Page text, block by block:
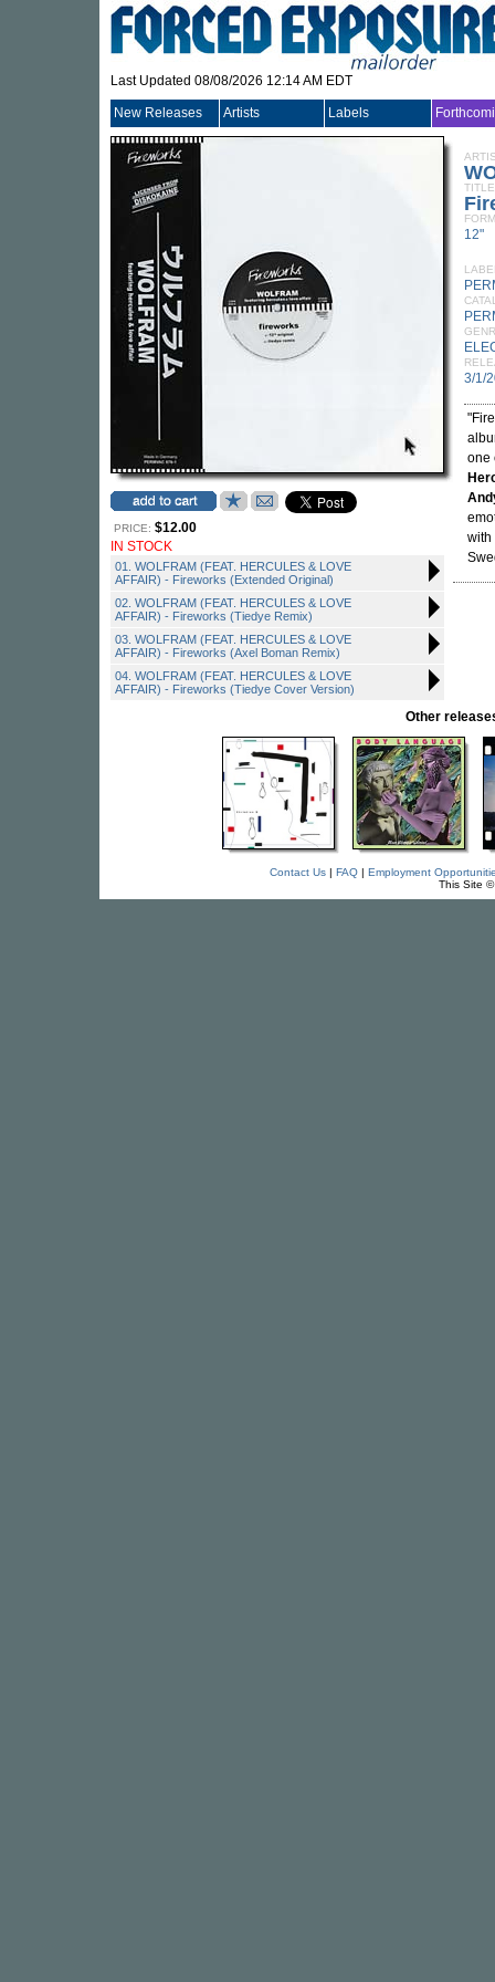
Last Updated 08/08/2026 12:14 AM EDT
New Releases Artists Labels
PRICE: $12.00
IN STOCK
01. WOLFRAM (FEAT. HERCULES & LOVE
AFFAIR) - Fireworks (Extended Original)
02. WOLFRAM (FEAT. HERCULES & LOVE
AFFAIR) - Fireworks (Tiedye Remix)
03. WOLFRAM (FEAT. HERCULES & LOVE
AFFAIR) - Fireworks (Axel Boman Remix)
04. WOLFRAM (FEAT. HERCULES & LOVE
AFFAIR) - Fireworks (Tiedye Cover Version)
TITLE
12"
3/1/
one
with
Other
Contact Us| FAQ| Employment
This Site